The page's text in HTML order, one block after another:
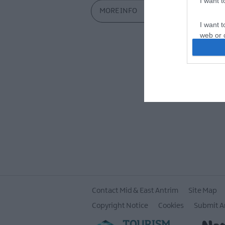
I want
web or
I want
or app.
I want
MORE INFO
Contact Mid & East Antrim Site Map
Copyright Notice
Cookies Submit